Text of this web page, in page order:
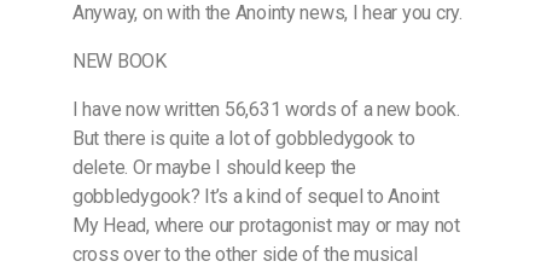
Anyway, on with the Anointy news, I hear you cry.
NEW BOOK
I have now written 56,631 words of a new book.
But there is quite a lot of gobbledygook to
delete. Or maybe I should keep the
gobbledygook? It’s a kind of sequel to Anoint
My Head, where our protagonist may or may not
cross over to the other side of the musical